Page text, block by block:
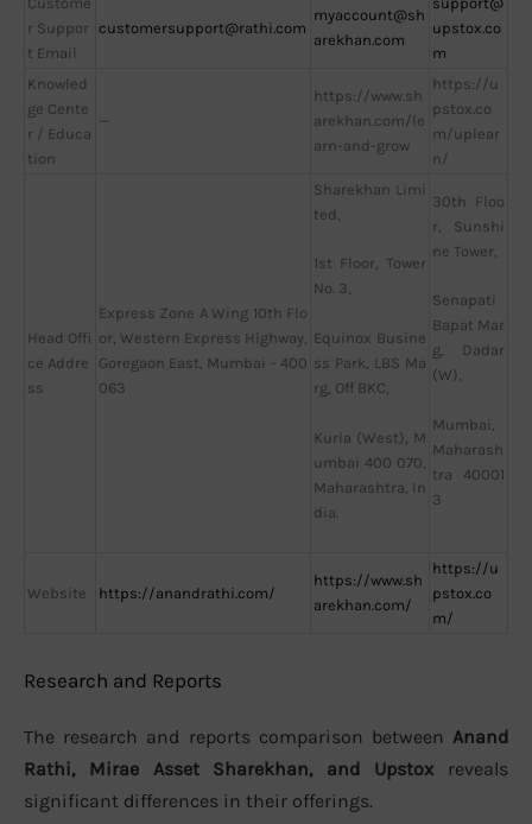
r Suppor
t Email
customersupport@rathi.com
myaccount@sh
arekhan.com
upstox.co
m
Knowled
ge Cente
r / Educa
tion
—
https://www.sh
arekhan.com/le
arn-and-grow
https://u
pstox.co
m/uplear
n/
Head Offi
ce Addre
ss
Express Zone A Wing 10th Flo
or, Western Express Highway,
Goregaon East, Mumbai – 400
063
Sharekhan Limi
ted,
1st Floor, Tower
No. 3,
Equinox Busine
ss Park, LBS Ma
rg, Off BKC,
Kurla (West), M
umbai 400 070,
Maharashtra, In
dia.
30th Floo
r, Sunshi
ne Tower,
Senapati
Bapat Mar
g, Dadar
(W),
Mumbai,
Maharash
tra 40001
3
Website https://anandrathi.com/
https://www.sh
arekhan.com/
https://u
pstox.co
m/
Research and Reports
The research and reports comparison between Anand
Rathi, Mirae Asset Sharekhan, and Upstox reveals
significant differences in their offerings.